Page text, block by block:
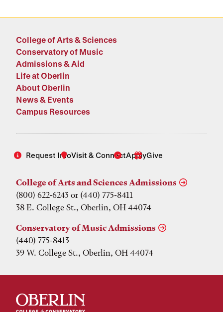
College of Arts & Sciences
Conservatory of Music
Admissions & Aid
Life at Oberlin
About Oberlin
News & Events
Campus Resources
Request InfoVisit & ConnectApplyGive
College of Arts and Sciences Admissions
(800) 622-6243 or (440) 775-8411
38 E. College St., Oberlin, OH 44074
Conservatory of Music Admissions
(440) 775-8413
39 W. College St., Oberlin, OH 44074